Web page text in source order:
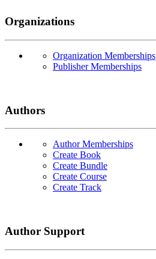
Organizations
Organization Memberships
Publisher Memberships
Authors
Author Memberships
Create Book
Create Bundle
Create Course
Create Track
Author Support